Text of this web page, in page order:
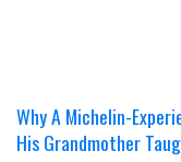
Why A Michelin-
His Grandmother